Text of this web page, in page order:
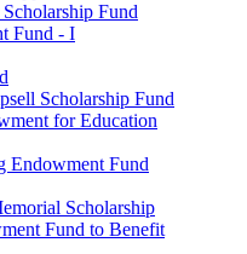
Fund
Fund - I
Scholarship Fund
for Education
Endowment Fund
Scholarship
Fund to Benefit